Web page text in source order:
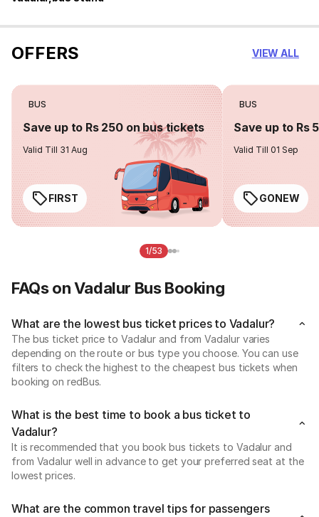
OFFERS VIEW ALL
BUS
Save up to Rs 250 on bus tickets
Valid Till 31 Aug
FIRST
BUS
Save up to Rs
Valid Till 01 Sep
GONEW
1/53
FAQs on Vadalur Bus Booking
What are the lowest bus ticket prices to Vadalur?
The bus ticket price to Vadalur and from Vadalur varies
depending on the route or bus type you choose. You can use
filters to check the highest to the cheapest bus tickets when
booking on redBus.
What is the best time to book a bus ticket to
Vadalur?
It is recommended that you book bus tickets to Vadalur and
from Vadalur well in advance to get your preferred seat at the
lowest prices.
What are the common travel tips for passengers